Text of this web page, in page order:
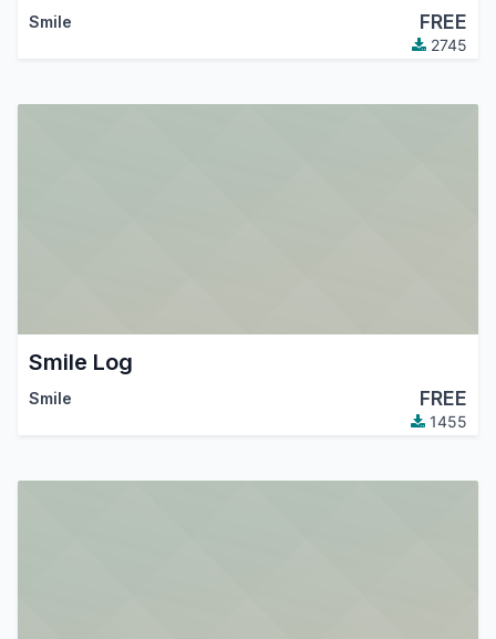
Smile FREE
2745
Smile Log
Smile FREE
1455